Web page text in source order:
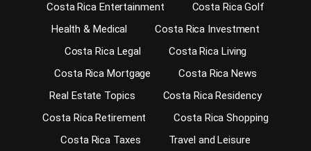
Costa Rica Entertainment
Costa Rica Golf
Health & Medical
Costa Rica Investment
Costa Rica Legal
Costa Rica Living
Costa Rica Mortgage
Costa Rica News
Real Estate Topics
Costa Rica Residency
Costa Rica Retirement
Costa Rica Shopping
Costa Rica Taxes
Travel and Leisure